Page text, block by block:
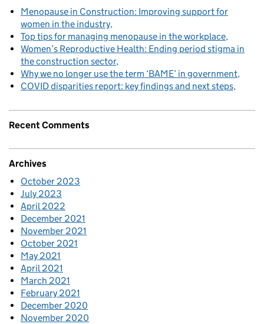
Menopause in Construction: Improving support for
women in the industry
Top tips for managing menopause in the workplace
Women’s Reproductive Health: Ending period stigma in
the construction sector
Why we no longer use the term ‘BAME’ in government
COVID disparities report: key findings and next steps
Recent Comments
Archives
October 2023
July 2023
April 2022
December 2021
November 2021
October 2021
May 2021
April 2021
March 2021
February 2021
December 2020
November 2020